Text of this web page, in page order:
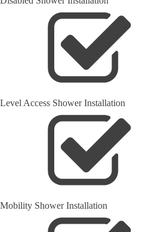
Level Access Shower Installation
Mobility Shower Installation